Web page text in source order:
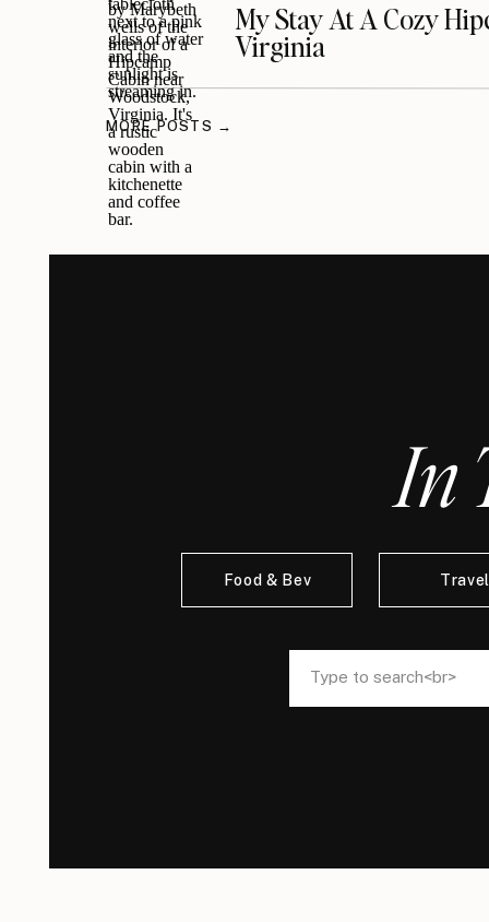
My Stay At A Cozy
Virginia
MORE POSTS →
Search
for:
In
Food & Bev
Search
for: